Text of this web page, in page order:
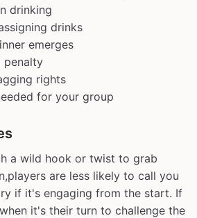
drinking
drinks
emerges
penalty
rights
for your group
a wild hook or twist to grab
are less likely to call you
if it's engaging from the start. If
it's their turn to challenge the